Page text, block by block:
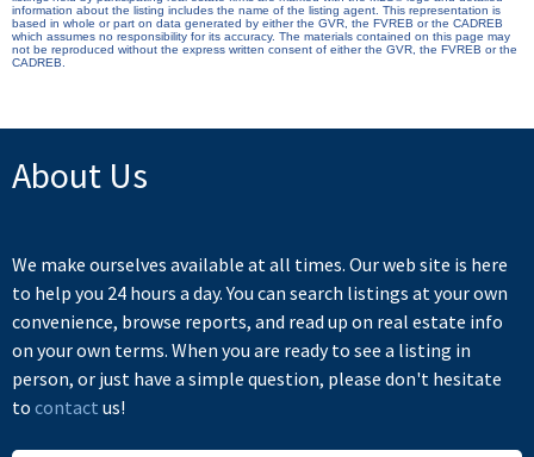
information about the listing includes the name of the listing agent. This representation is
based in whole or part on data generated by either the GVR, the FVREB or the CADREB
which assumes no responsibility for its accuracy. The materials contained on this page may
not be reproduced without the express written consent of either the GVR, the FVREB or the
CADREB.
About Us
We make ourselves available at all times. Our web site is here
to help you 24 hours a day. You can search listings at your own
convenience, browse reports, and read up on real estate info
on your own terms. When you are ready to see a listing in
person, or just have a simple question, please don't hesitate
to contact us!